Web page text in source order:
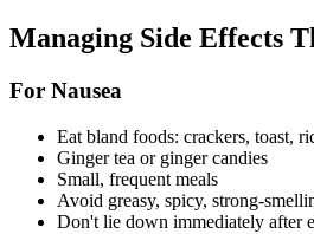
Managing Side Effects
For Nausea
Eat bland foods: crackers, toast,
Ginger tea or ginger candies
Small, frequent meals
Avoid greasy, spicy, strong-
Don't lie down immediately after